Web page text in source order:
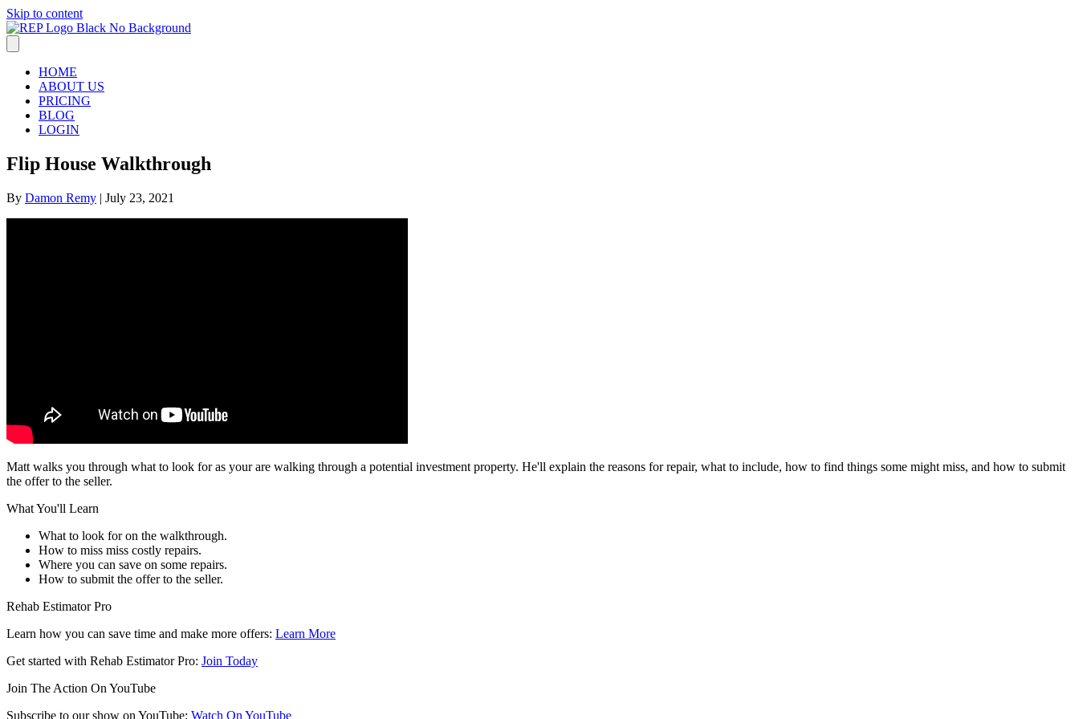
Skip to content
HOME
ABOUT US
PRICING
BLOG
LOGIN
Flip House Walkthrough
By Damon Remy | July 23, 2021
Matt walks you through what to look for as your are walking through a potential investment property. He'll explain the reasons for repair, what to include, how to find things some might miss, and how to submit
the offer to the seller.
What You'll Learn
What to look for on the walkthrough.
How to miss miss costly repairs.
Where you can save on some repairs.
How to submit the offer to the seller.
Rehab Estimator Pro
Learn how you can save time and make more offers: Learn More
Get started with Rehab Estimator Pro: Join Today
Join The Action On YouTube
Subscribe to our show on YouTube: Watch On YouTube